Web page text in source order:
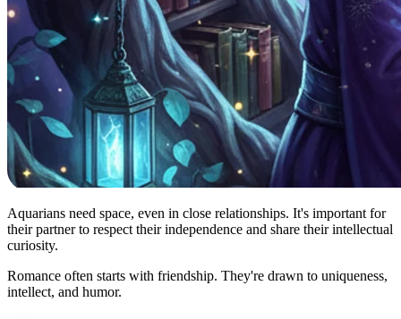
Aquarians need space, even in close relationships. It's important for
their partner to respect their independence and share their intellectual
curiosity.
Romance often starts with friendship. They're drawn to uniqueness,
intellect, and humor.